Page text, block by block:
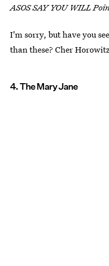
ASOS SAY YOU WILL
I'm sorry, but have you
than these? Cher
4. The Mary Jane